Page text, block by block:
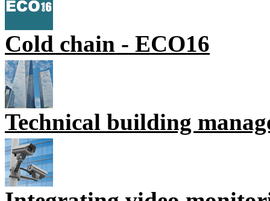
Cold chain - ECO16
Technical building